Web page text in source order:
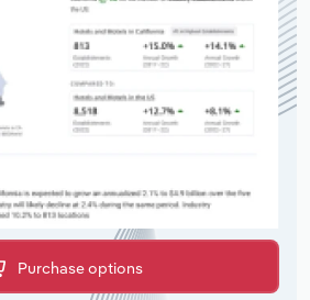
Purchase options